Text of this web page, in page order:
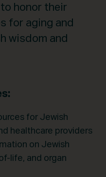
honor their
for aging and
wisdom and
for Jewish
healthcare providers
on Jewish
life, and organ